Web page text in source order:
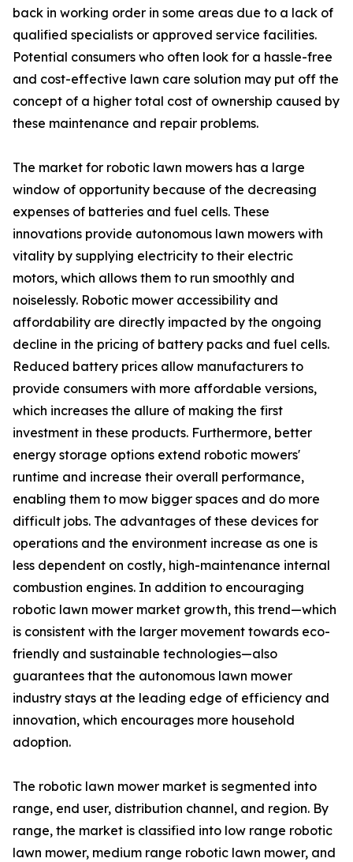
back in working order in some areas due to a lack of
qualified specialists or approved service facilities.
Potential consumers who often look for a hassle-free
and cost-effective lawn care solution may put off the
concept of a higher total cost of ownership caused by
these maintenance and repair problems.
The market for robotic lawn mowers has a large
window of opportunity because of the decreasing
expenses of batteries and fuel cells. These
innovations provide autonomous lawn mowers with
vitality by supplying electricity to their electric
motors, which allows them to run smoothly and
noiselessly. Robotic mower accessibility and
affordability are directly impacted by the ongoing
decline in the pricing of battery packs and fuel cells.
Reduced battery prices allow manufacturers to
provide consumers with more affordable versions,
which increases the allure of making the first
investment in these products. Furthermore, better
energy storage options extend robotic mowers'
runtime and increase their overall performance,
enabling them to mow bigger spaces and do more
difficult jobs. The advantages of these devices for
operations and the environment increase as one is
less dependent on costly, high-maintenance internal
combustion engines. In addition to encouraging
robotic lawn mower market growth, this trend—which
is consistent with the larger movement towards eco-
friendly and sustainable technologies—also
guarantees that the autonomous lawn mower
industry stays at the leading edge of efficiency and
innovation, which encourages more household
adoption.
The robotic lawn mower market is segmented into
range, end user, distribution channel, and region. By
range, the market is classified into low range robotic
lawn mower, medium range robotic lawn mower, and